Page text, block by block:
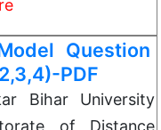
Question
PDF
Bihar University
of Distance